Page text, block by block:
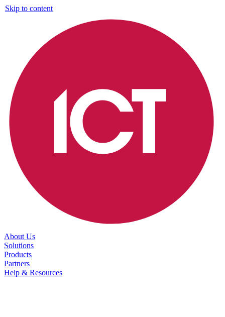
Skip to content
About Us
Solutions
Products
Partners
Help & Resources